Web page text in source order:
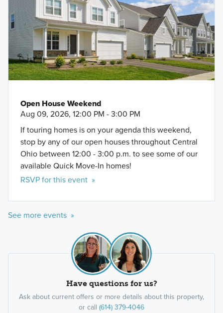
Open House Weekend
Aug 09, 2026, 12:00 PM - 3:00 PM
If touring homes is on your agenda this weekend,
stop by any of our open houses throughout Central
Ohio between 12:00 - 3:00 p.m. to see some of our
available Quick Move-In homes!
RSVP for this event »
See more events »
Have questions for us?
Ask about current offers or more details about this property,
or call (614) 379-4046